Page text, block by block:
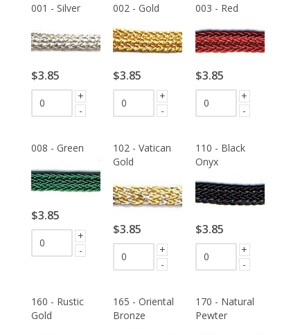
001 - Silver
$3.85
+
-
002 - Gold
$3.85
+
-
003 - Red
$3.85
+
-
008 - Green
$3.85
+
-
102 - Vatican
Gold
$3.85
+
-
110 - Black
Onyx
$3.85
+
-
160 - Rustic
Gold
165 - Oriental
Bronze
170 - Natural
Pewter